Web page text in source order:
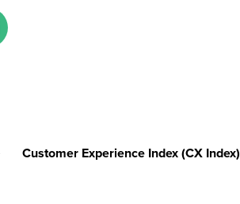
Customer Experience Index (CX Index)